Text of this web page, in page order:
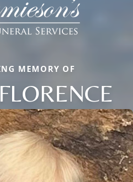
MEMORY OF